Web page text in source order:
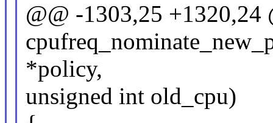
@@ -1303,25 +1320,24
*policy,
unsigned int old_cpu)